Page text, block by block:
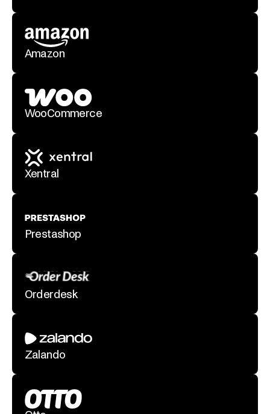
Amazon
WooCommerce
Xentral
Prestashop
Orderdesk
Zalando